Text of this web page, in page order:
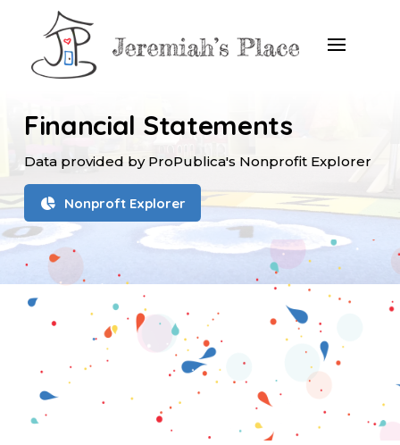
Financial Statements
Data provided by ProPublica's Nonprofit Explorer
Nonproft Explorer